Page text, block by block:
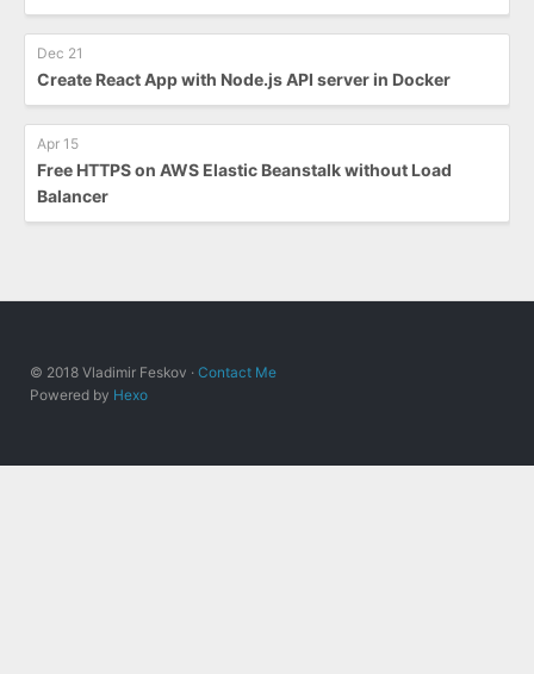
Dec 21
Create React App with Node.js API server in Docker
Apr 15
Free HTTPS on AWS Elastic Beanstalk without Load
Balancer
© 2018 Vladimir Feskov · Contact Me
Powered by Hexo